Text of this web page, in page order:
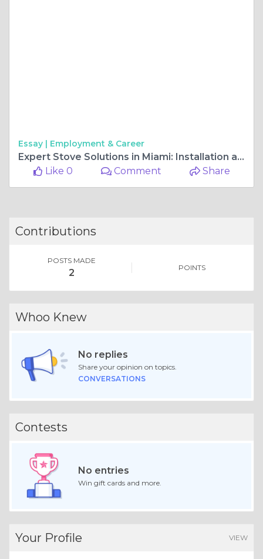
Essay | Employment & Career
Expert Stove Solutions in Miami: Installation and Repair Services You Can Trust
Like 0
Comment Share
Contributions
POSTS MADE
2 POINTS
Whoo Knew
No replies
Share your opinion on topics.
CONVERSATIONS
Contests
No entries
Win gift cards and more.
Your Profile VIEW